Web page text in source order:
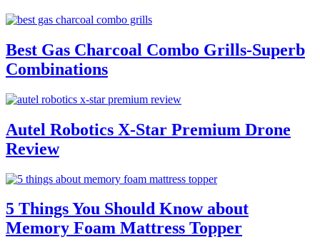
Best Gas Charcoal Combo Grills-Superb
Combinations
Autel Robotics X-Star Premium Drone
Review
5 Things You Should Know about
Memory Foam Mattress Topper